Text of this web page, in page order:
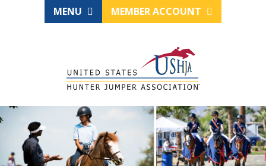
MENU MEMBER ACCOUNT